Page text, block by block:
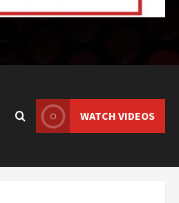
WATCH VIDEOS